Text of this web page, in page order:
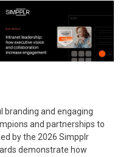
branding and engaging
and partnerships to
by the 2026 Simpplr
demonstrate how